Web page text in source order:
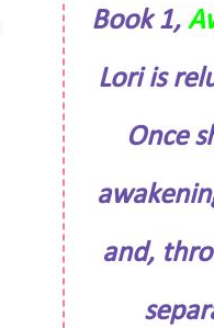
Book 1,
Lori is
Once
and,